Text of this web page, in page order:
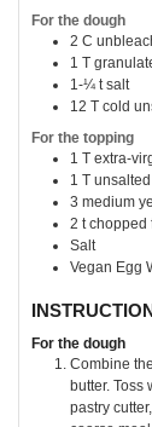
For the dough
2 C
1 T
1-¼ t salt
12 T cold
For the topping
1 T extra-
1 T
3 medium
2 t chopped
Salt
Vegan Egg
For the dough
Combine
butter. Toss
pastry